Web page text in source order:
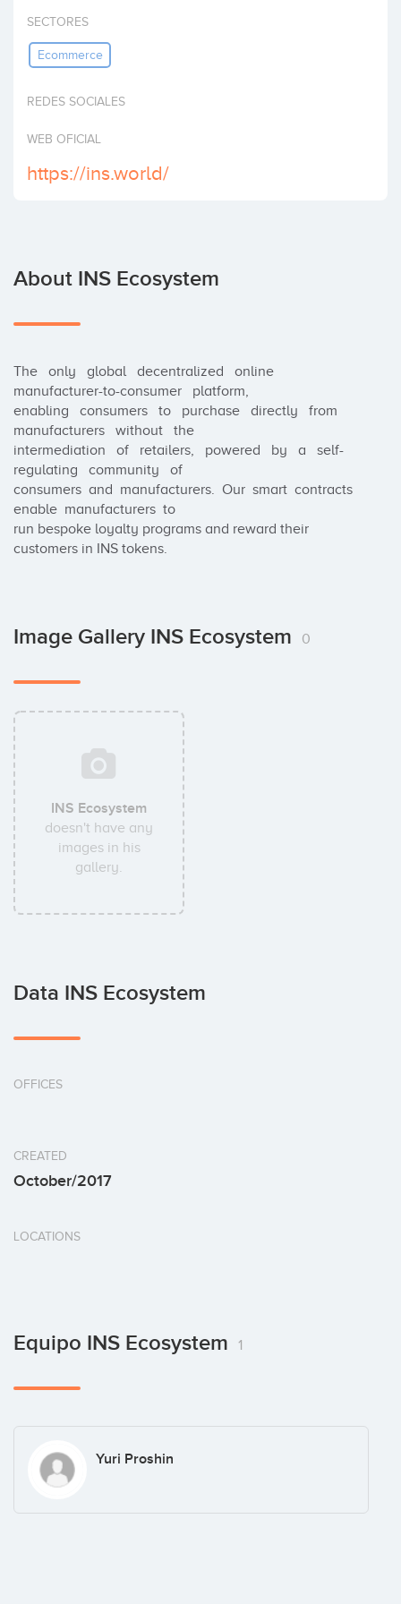
Invest
SECTORES
Ecommerce
REDES SOCIALES
WEB OFICIAL
https://ins.world/
About INS Ecosystem
The   only   global   decentralized   online
manufacturer-to-consumer   platform,
enabling   consumers   to   purchase   directly   from
manufacturers   without   the
intermediation   of   retailers,   powered   by   a   self-
regulating   community   of
consumers  and  manufacturers.  Our  smart  contracts
enable  manufacturers  to
run bespoke loyalty programs and reward their
customers in INS tokens.
Image Gallery INS Ecosystem 0
INS Ecosystem
doesn't have any
images in his
gallery.
Data INS Ecosystem
OFFICES
CREATED
October/2017
LOCATIONS
Equipo INS Ecosystem 1
Yuri Proshin